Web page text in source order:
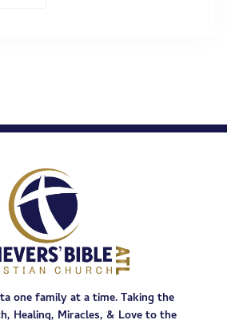
one family at a time. Taking the
Healing, Miracles, & Love to the